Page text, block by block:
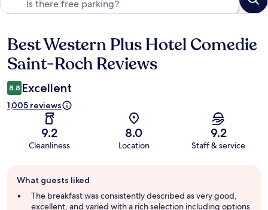
Reviews
Best Western Plus Hotel Comedie
Saint-Roch Reviews
8.8 Excellent
1,005 reviews
9.2
Cleanliness
8.0
Location
9.2
Staff & service
review
summary
What guests liked
The breakfast was consistently described as very good,
excellent, and varied with a rich selection including options